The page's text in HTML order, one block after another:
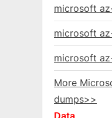
microsoft
microsoft
microsoft
More
dumps>>